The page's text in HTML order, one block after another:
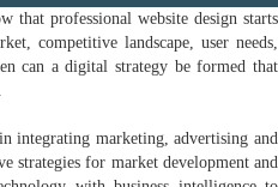
that professional website design starts
competitive landscape, user needs,
can a digital strategy be formed that
integrating marketing, advertising and
strategies for market development and